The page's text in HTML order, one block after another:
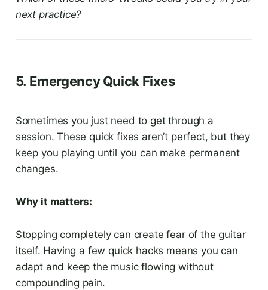
next practice?
5. Emergency Quick Fixes
Sometimes you just need to get through a
session. These quick fixes aren’t perfect, but they
keep you playing until you can make permanent
changes.
Why it matters:
Stopping completely can create fear of the guitar
itself. Having a few quick hacks means you can
adapt and keep the music flowing without
compounding pain.